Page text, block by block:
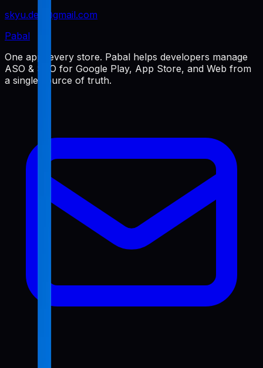
skyu.dev@gmail.com
Pabal
One app, every store. Pabal helps developers manage
ASO & SEO for Google Play, App Store, and Web from
a single source of truth.